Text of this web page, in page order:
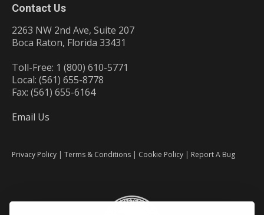
Contact Us
2263 NW 2nd Ave, Suite 207
Boca Raton, Florida 33431
Toll-Free: 1 (800) 610-5771
Local: (561) 655-8778
Fax: (561) 655-6164
Email Us
Privacy Policy | Terms & Conditions | Cookie Policy | Report A Bug